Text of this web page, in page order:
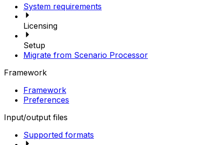
System requirements
Licensing
Setup
Migrate from Scenario Processor
Framework
Framework
Preferences
Input/output files
Supported formats